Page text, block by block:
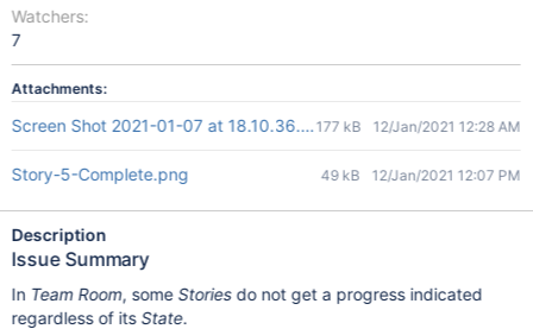
Watchers:
7
Attachments:
Screen Shot 2021-01-07 at 18.10.36.png177 kB 12/Jan/2021 12:28 AM
Story-5-Complete.png 49 kB 12/Jan/2021 12:07 PM
Description
Issue Summary
In Team Room, some Storiesdo not get a progress indicated
regardless of its State.